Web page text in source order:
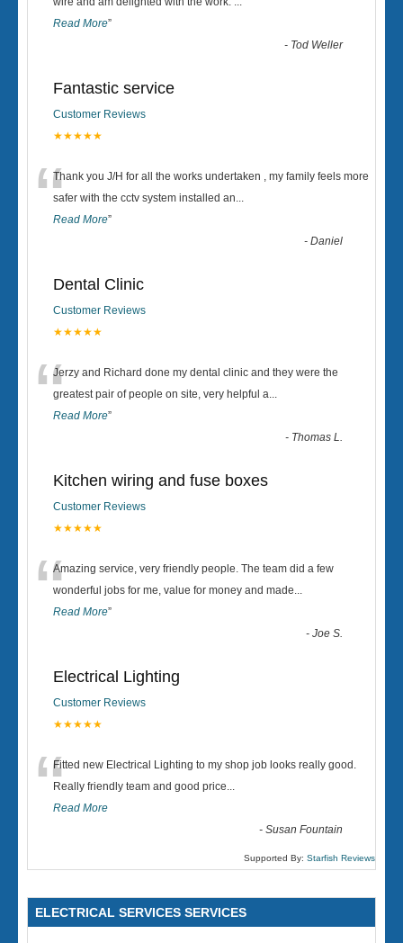
Read More”
- Tod Weller
Fantastic service
Customer Reviews
★★★★★
“Thank you J/H for all the works undertaken , my family feels more
safer with the cctv system installed an...
Read More”
-Daniel
Dental Clinic
Customer Reviews
★★★★★
“Jerzy and Richard done my dental clinic and they were the
greatest pair of people on site, very helpful a...
Read More”
- Thomas L.
Kitchen wiring and fuse boxes
Customer Reviews
★★★★★
“Amazing service, very friendly people. The team did a few
wonderful jobs for me, value for money and made...
Read More”
-Joe S.
Electrical Lighting
Customer Reviews
★★★★★
“Fitted new Electrical Lighting to my shop job looks really good.
Really friendly team and good price...
Read More
-Susan Fountain
Supported By: Starfish Reviews
ELECTRICAL SERVICES SERVICES